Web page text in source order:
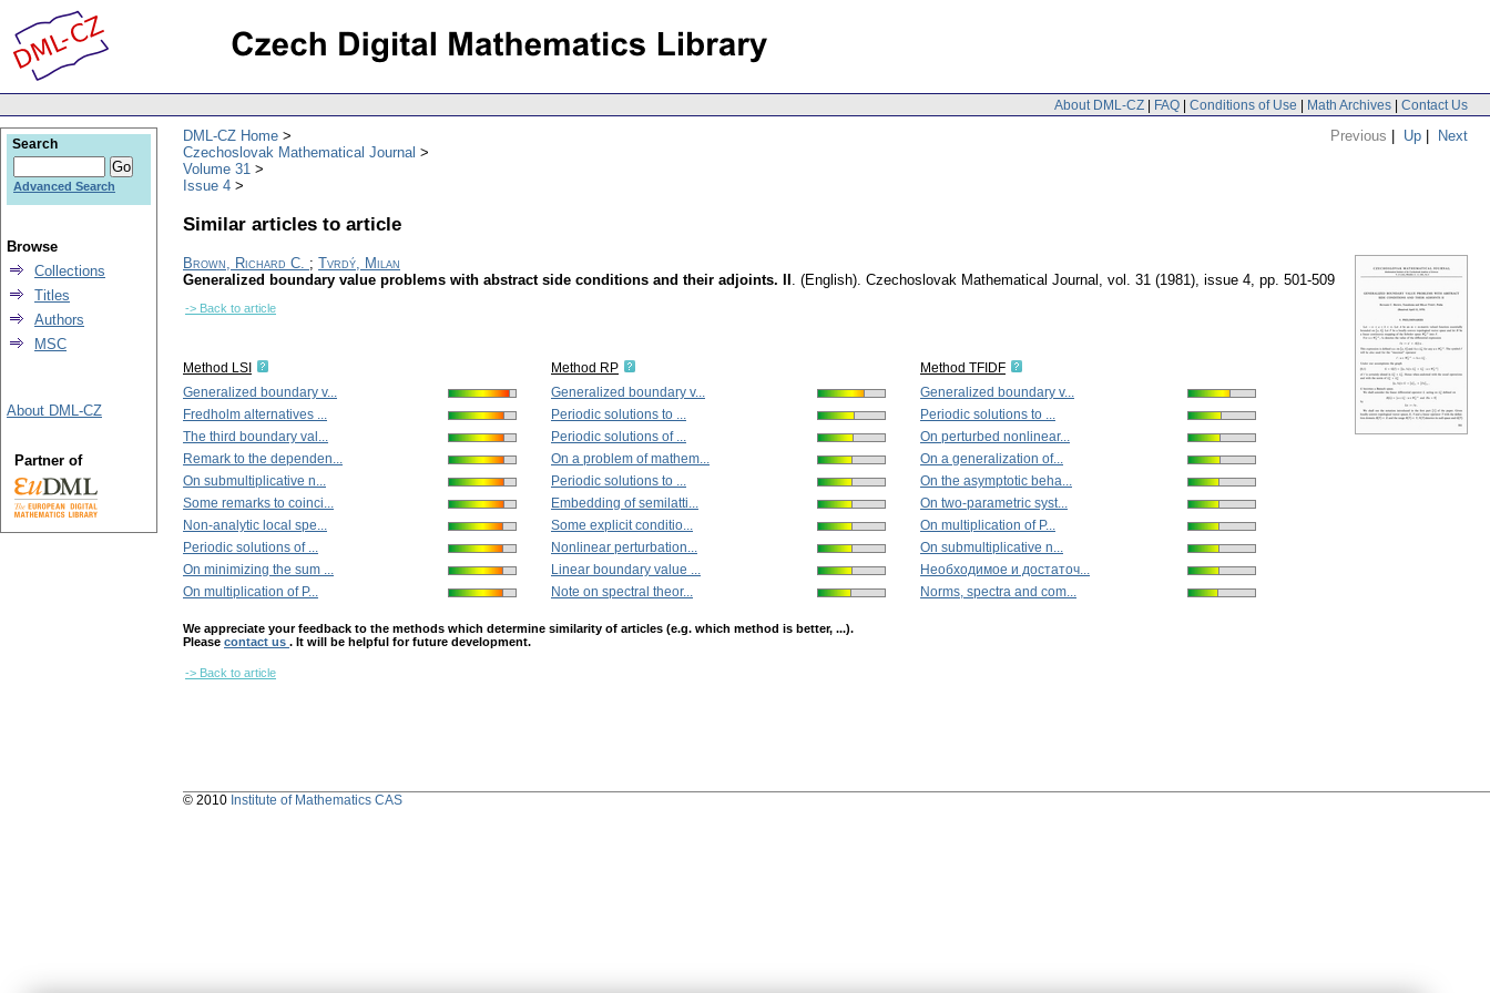
About DML-CZ | FAQ | Conditions of Use | Math Archives | Contact Us
Previous | Up | Next
DML-CZ Home
Czechoslovak Mathematical Journal
Volume 31
Issue 4
Similar articles to article
Brown, Richard C. ; Tvrdý, Milan
Generalized boundary value problems with abstract side conditions and their adjoints. II . (English). Czechoslovak Mathematical Journal , vol. 31 (1981), issue 4, pp. 501-509
-> Back to article
Method LSI
Generalized boundary v...
Fredholm alternatives ...
The third boundary val...
Remark to the dependen...
On submultiplicative n...
Some remarks to coinci...
Non-analytic local spe...
Periodic solutions of ...
On minimizing the sum ...
On multiplication of P...
Method RP
Generalized boundary v...
Periodic solutions to ...
Periodic solutions of ...
On a problem of mathem...
Periodic solutions to ...
Embedding of semilatti...
Some explicit conditio...
Nonlinear perturbation...
Linear boundary value ...
Note on spectral theor...
Method TFIDF
Generalized boundary v...
Periodic solutions to ...
On perturbed nonlinear...
On a generalization of...
On the asymptotic beha...
On two-parametric syst...
On multiplication of P...
On submultiplicative n...
Необходимое и достаточ...
Norms, spectra and com...
We appreciate your feedback to the methods which determine similarity of articles (e.g. which method is better, ...).
Please contact us . It will be helpful for future development.
-> Back to article
Search
Advanced Search
Browse
Collections
Titles
Authors
MSC
About DML-CZ
Partner of
© 2010 Institute of Mathematics CAS